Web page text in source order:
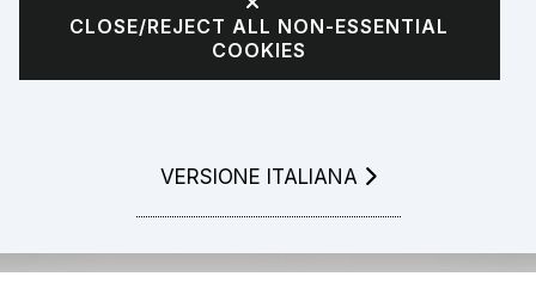
CLOSE/REJECT ALL NON-ESSENTIAL
COOKIES
LEGGI LA
VERSIONE ITALIANA